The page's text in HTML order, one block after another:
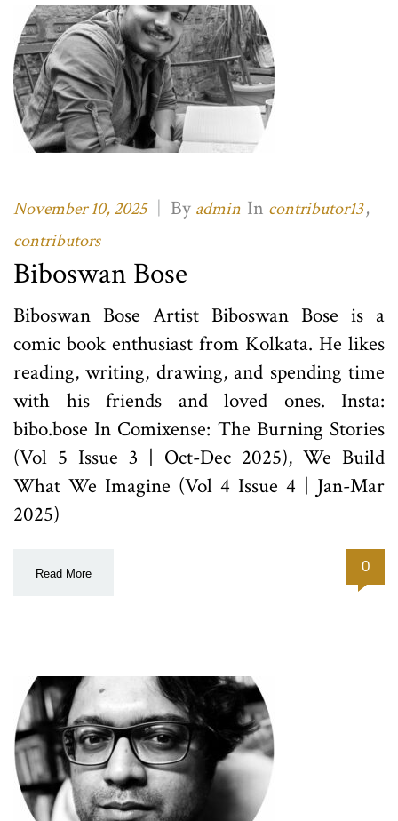
November 10, 2025 | By admin In contributor13,
contributors
Biboswan Bose
Biboswan Bose Artist Biboswan Bose is a
comic book enthusiast from Kolkata. He likes
reading, writing, drawing, and spending time
with his friends and loved ones. Insta:
bibo.bose In Comixense: The Burning Stories
(Vol 5 Issue 3 | Oct-Dec 2025), We Build
What We Imagine (Vol 4 Issue 4 | Jan-Mar
2025)
Read More 0